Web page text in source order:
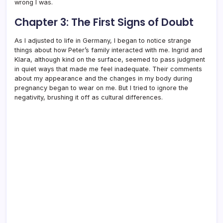
wrong I was.
Chapter 3: The First Signs of Doubt
As I adjusted to life in Germany, I began to notice strange
things about how Peter’s family interacted with me. Ingrid and
Klara, although kind on the surface, seemed to pass judgment
in quiet ways that made me feel inadequate. Their comments
about my appearance and the changes in my body during
pregnancy began to wear on me. But I tried to ignore the
negativity, brushing it off as cultural differences.